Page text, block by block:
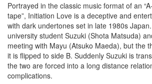
Portrayed in the classic music format of an
tape”, Initiation Love is a deceptive and
with dark undertones set in late 1980s
university student Suzuki (Shota Matsuda)
meeting with Mayu (Atsuko Maeda), but the
it is flipped to side B. Suddenly Suzuki is
the two are forced into a long distance
complications.